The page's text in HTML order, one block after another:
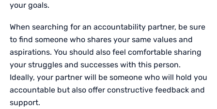
your goals.
When searching for an accountability partner, be sure
to find someone who shares your same values and
aspirations. You should also feel comfortable sharing
your struggles and successes with this person.
Ideally, your partner will be someone who will hold you
accountable but also offer constructive feedback and
support.